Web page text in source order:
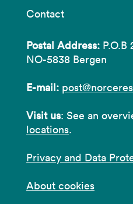
Contact
Postal Address:
NO-5838 Bergen
E-mail:
Visit us: See an
locations.
Privacy and Data
About cookies